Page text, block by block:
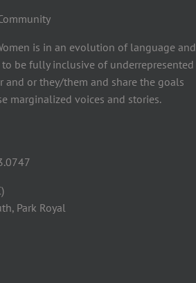
is in an evolution of language and
be fully inclusive of underrepresented
and or they/them and share the goals
marginalized voices and stories.
Park Royal